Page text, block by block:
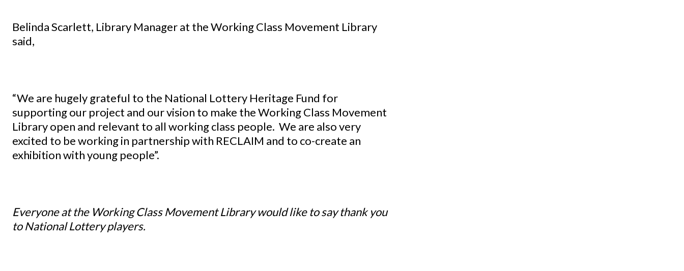
Belinda Scarlett, Library Manager at the Working Class Movement Library
said,
“We are hugely grateful to the National Lottery Heritage Fund for
supporting our project and our vision to make the Working Class Movement
Library open and relevant to all working class people. We are also very
excited to be working in partnership with RECLAIM and to co-create an
exhibition with young people”.
Everyone at the Working Class Movement Library would like to say thank you
to National Lottery players.